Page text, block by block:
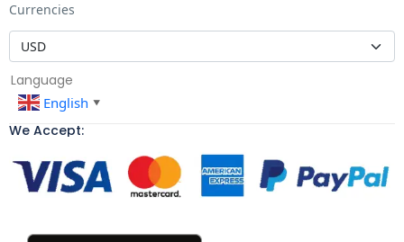
Currencies
Language
English ▼
We Accept: